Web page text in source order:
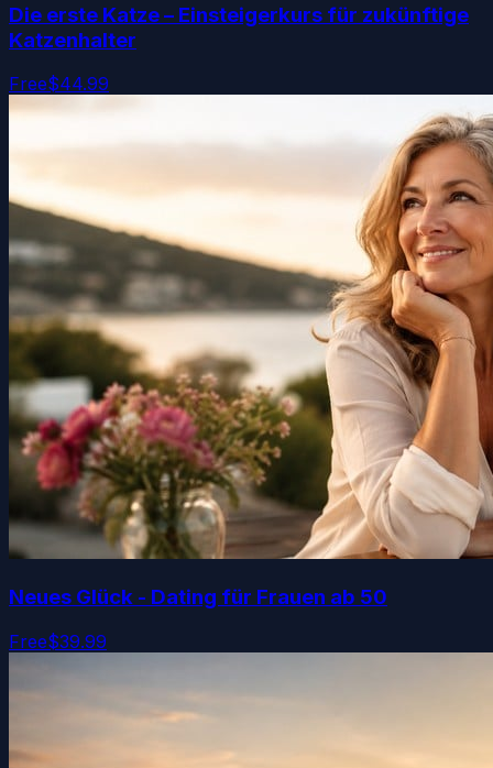
Die erste Katze – Einsteigerkurs für zukünftige
Katzenhalter
Free$44.99
Neues Glück - Dating für Frauen ab 50
Free$39.99